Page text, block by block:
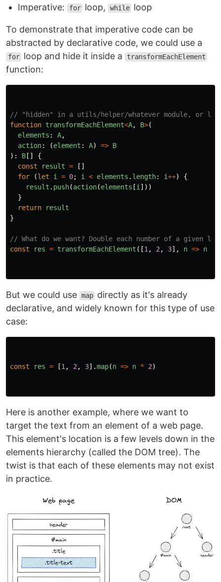
Imperative:
for loop, while loop
To demonstrate that imperative code can be
abstracted by declarative code, we could use a
for loop and hide it inside a transformEachElement
function:
// "hidden" in a utils/helper/whatever module, or
function transformEachElement<A, B>(
elements : A,
action: (element : A) => B
):
B []
{
const
result =
[]
for
(let i = 0; i < elements . length: i++)
{
result . push(action(elements [i ]))
}
return
result
}
// What do we want? Double each number of a given
const
res = transformEachElement ([1 , 2 , 3], n => n
But we could use map directly as it's already
declarative, and widely known for this type of use
case:
const res = [1 , 2 , 3].map(n => n * 2)
Here is another example, where we want to
target the text from an element of a web page.
This element's location is a few levels down in the
elements hierarchy (called the DOM tree). The
twist is that each of these elements may not exist
in practice.